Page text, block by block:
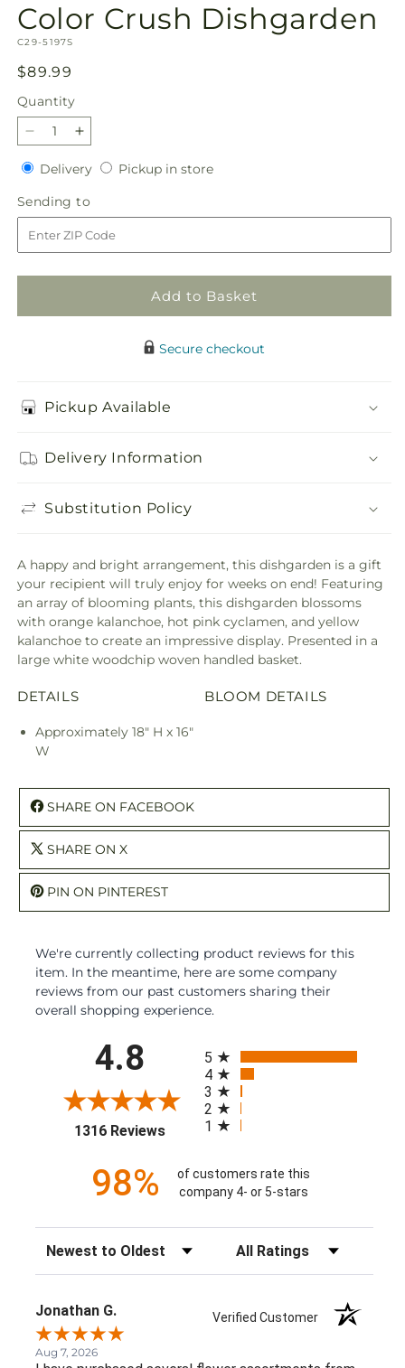
1
in
modal
Color Crush Dishgarden
SKU:
C29-5197S
Regular
price
$89.99
Quantity
Quantity
Decrease
quantity
for
Color
Crush
Dishgarden
Increase
quantity
for
Color
Crush
Dishgarden
DeliveryDeliveryPickup in storePickup
Sending to
to
Add to Basket
Secure checkout
Pickup Available
Delivery Information
Substitution Policy
A happy and bright arrangement, this dishgarden is a gift
your recipient will truly enjoy for weeks on end! Featuring
an array of blooming plants, this dishgarden blossoms
with orange kalanchoe, hot pink cyclamen, and yellow
kalanchoe to create an impressive display. Presented in a
large white woodchip woven handled basket.
DETAILS
Approximately 18" H x 16"
W
BLOOM DETAILS
SHARE ON FACEBOOK
SHARE ON X
PIN ON PINTEREST
We're currently collecting product reviews for this
item. In the meantime, here are some company
reviews from our past customers sharing their
overall shopping experience.
4.8
1316 Reviews(opens in a new tab)
5
4
3
2
1
98%
of customers rate this
company 4- or 5-stars
Sort Reviews Filter Reviews by Rating
Jonathan G. Verified Customer
Aug 7, 2026